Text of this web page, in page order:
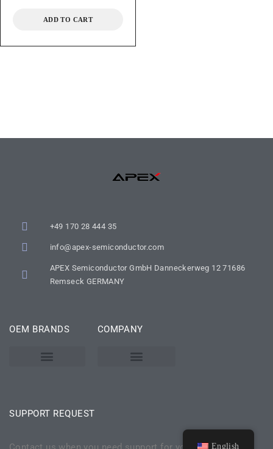
ADD TO CART
+49 170 28 444 35
info@apex-semiconductor.com
APEX Semiconductor GmbH Danneckerweg 12 71686
Remseck GERMANY
OEM BRANDS COMPANY
SUPPORT REQUEST
English